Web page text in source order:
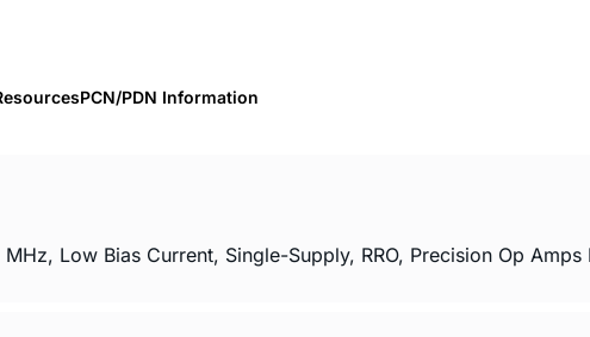
PCN/PDN Information
Low Bias Current, Single-Supply, RRO, Precision Op Amps